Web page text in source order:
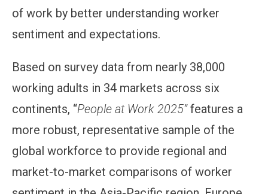
of work by better understanding worker
sentiment and expectations.
Based on survey data from nearly 38,000
working adults in 34 markets across six
continents, “People at Work 2025”features a
more robust, representative sample of the
global workforce to provide regional and
market-to-market comparisons of worker